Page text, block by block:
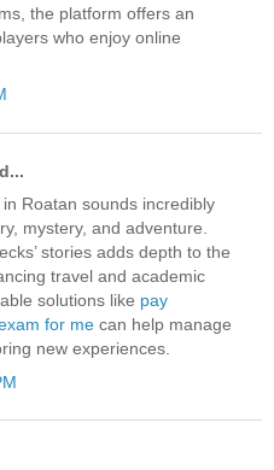
the platform offers an
who enjoy online
Roatan sounds incredibly
mystery, and adventure.
stories adds depth to the
travel and academic
solutions like pay
for me can help manage
new experiences.